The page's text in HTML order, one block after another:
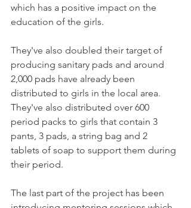
which has a positive impact on the
education of the girls.
They've also doubled their target of
producing sanitary pads and around
2,000 pads have already been
distributed to girls in the local area.
They've also distributed over 600
period packs to girls that contain 3
pants, 3 pads, a string bag and 2
tablets of soap to support them during
their period.
The last part of the project has been